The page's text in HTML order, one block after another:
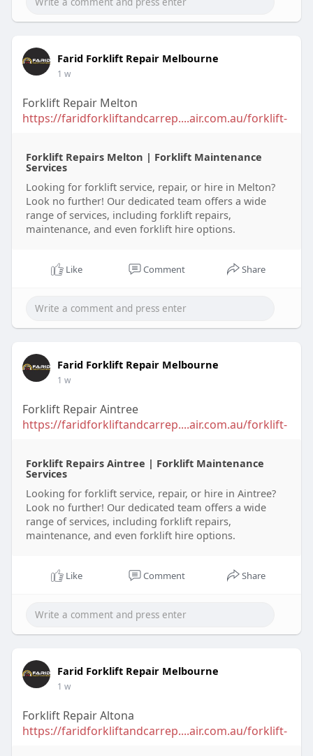
Farid Forklift Repair Melbourne
1 w
Forklift Repair Melton
https://faridforkliftandcarrep....air.com.au/forklift-
Forklift Repairs Melton | Forklift Maintenance
Services
Looking for forklift service, repair, or hire in Melton?
Look no further! Our dedicated team offers a wide
range of services, including forklift repairs,
maintenance, and even forklift hire options.
Like Comment Share
Farid Forklift Repair Melbourne
1 w
Forklift Repair Aintree
https://faridforkliftandcarrep....air.com.au/forklift-
Forklift Repairs Aintree | Forklift Maintenance
Services
Looking for forklift service, repair, or hire in Aintree?
Look no further! Our dedicated team offers a wide
range of services, including forklift repairs,
maintenance, and even forklift hire options.
Like Comment Share
Farid Forklift Repair Melbourne
1 w
Forklift Repair Altona
https://faridforkliftandcarrep....air.com.au/forklift-